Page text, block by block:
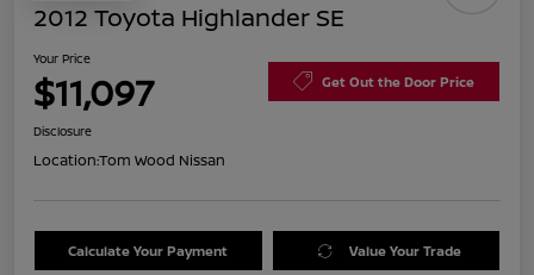
2012 Toyota Highlander SE
Your Price
$11,097 Get Out the Door Price
Disclosure
Location:Tom Wood Nissan
Calculate Your Payment Value Your Trade